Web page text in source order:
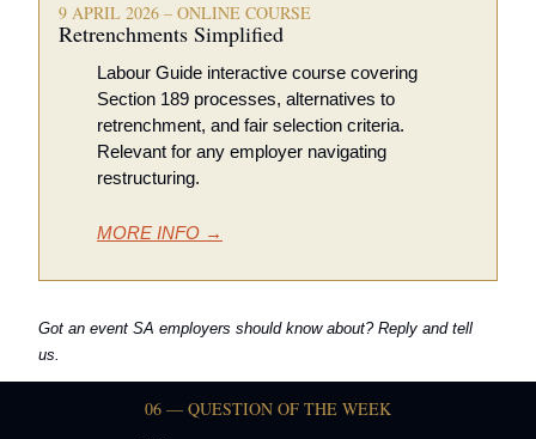
9 APRIL 2026 – ONLINE COURSE
Retrenchments Simplified
Labour Guide interactive course covering
Section 189 processes, alternatives to
retrenchment, and fair selection criteria.
Relevant for any employer navigating
restructuring.
MORE INFO →
Got an event SA employers should know about? Reply and tell
us.
06 — QUESTION OF THE WEEK